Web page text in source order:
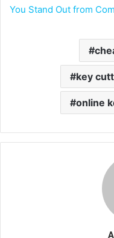
You Stand Out from
key
online